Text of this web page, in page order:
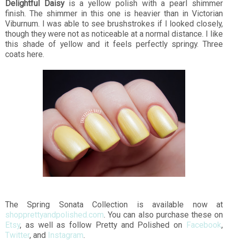
Delightful Daisyis a yellow polish with a pearl shimmer
finish. The shimmer in this one is heavier than in Victorian
Viburnum. I was able to see brushstrokes if I looked closely,
though they were not as noticeable at a normal distance. I like
this shade of yellow and it feels perfectly springy. Three
coats here.
The Spring Sonata Collection is available now at
shopprettyandpolished.com. You can also purchase these on
Etsy, as well as follow Pretty and Polished on Facebook,
Twitter, and Instagram.